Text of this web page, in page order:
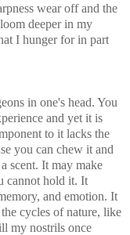
wear off and the
deeper in my
I hunger for in part
in one's head. You
and yet it is
to it lacks the
you can chew it and
scent. It may make
cannot hold it. It
and emotion. It
cycles ofnature, like
my nostrils once